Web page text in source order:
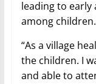
leading to
among children.
“As a village
the children. I
and able to